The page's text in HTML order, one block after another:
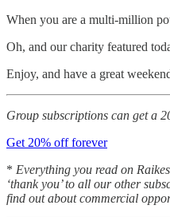
When you are a multi-million
Oh, and our charity featured
Enjoy, and have a great
Group subscriptions can get a
Get 20% off forever
* Everything you read on
‘thank you’ to all our other
find out about commercial